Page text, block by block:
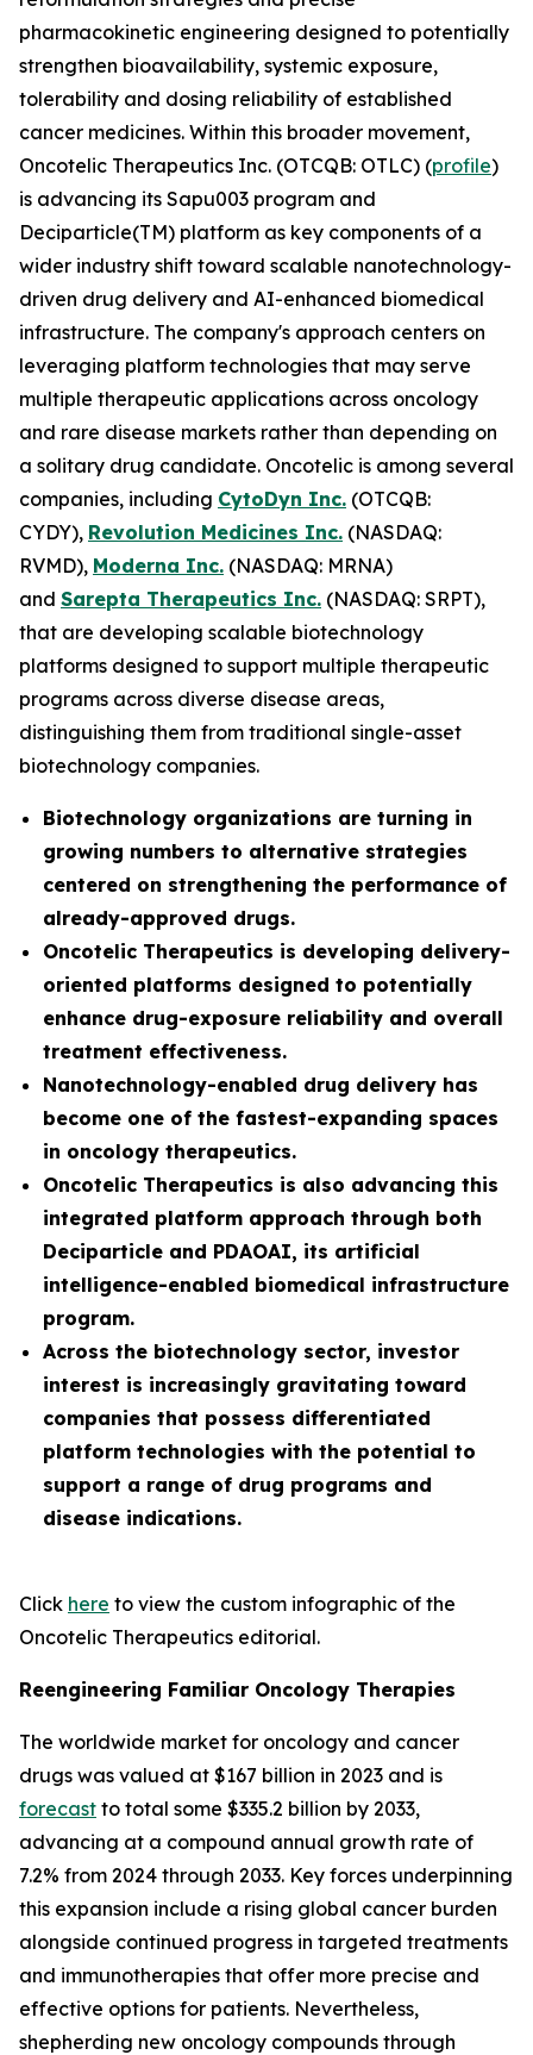
pharmacokinetic engineering designed to potentially
strengthen bioavailability, systemic exposure,
tolerability and dosing reliability of established
cancer medicines. Within this broader movement,
Oncotelic Therapeutics Inc. (OTCQB: OTLC) (profile)
is advancing its Sapu003 program and
Deciparticle(TM) platform as key components of a
wider industry shift toward scalable nanotechnology-
driven drug delivery and AI-enhanced biomedical
infrastructure. The company's approach centers on
leveraging platform technologies that may serve
multiple therapeutic applications across oncology
and rare disease markets rather than depending on
a solitary drug candidate. Oncotelic is among several
companies, including CytoDyn Inc. (OTCQB:
CYDY), Revolution Medicines Inc. (NASDAQ:
RVMD), Moderna Inc. (NASDAQ: MRNA)
and Sarepta Therapeutics Inc. (NASDAQ: SRPT),
that are developing scalable biotechnology
platforms designed to support multiple therapeutic
programs across diverse disease areas,
distinguishing them from traditional single-asset
biotechnology companies.
Biotechnology organizations are turning in
growing numbers to alternative strategies
centered on strengthening the performance of
already-approved drugs.
Oncotelic Therapeutics is developing delivery-
oriented platforms designed to potentially
enhance drug-exposure reliability and overall
treatment effectiveness.
Nanotechnology-enabled drug delivery has
become one of the fastest-expanding spaces
in oncology therapeutics.
Oncotelic Therapeutics is also advancing this
integrated platform approach through both
Deciparticle and PDAOAI, its artificial
intelligence-enabled biomedical infrastructure
program.
Across the biotechnology sector, investor
interest is increasingly gravitating toward
companies that possess differentiated
platform technologies with the potential to
support a range of drug programs and
disease indications.
Click here to view the custom infographic of the
Oncotelic Therapeutics editorial.
Reengineering Familiar Oncology Therapies
The worldwide market for oncology and cancer
drugs was valued at $167 billion in 2023 and is
forecast to total some $335.2 billion by 2033,
advancing at a compound annual growth rate of
7.2% from 2024 through 2033. Key forces underpinning
this expansion include a rising global cancer burden
alongside continued progress in targeted treatments
and immunotherapies that offer more precise and
effective options for patients. Nevertheless,
shepherding new oncology compounds through